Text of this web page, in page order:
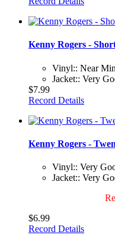
Kenny Rogers -
Vinyl:: Near
Jacket:: Very
$7.99
Record Details
Kenny Rogers -
Vinyl:: Very
Jacket:: Very
$6.99
Record Details